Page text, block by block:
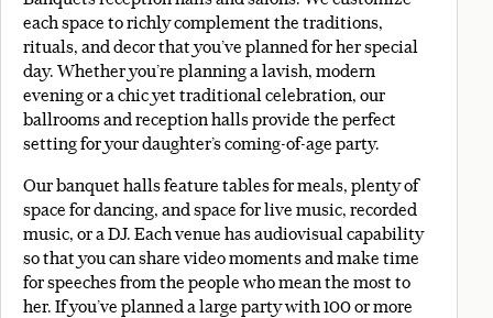
each space to richly complement the traditions,
rituals, and decor that you’ve planned for her special
day. Whether you’re planning a lavish, modern
evening or a chic yet traditional celebration, our
ballrooms and reception halls provide the perfect
setting for your daughter’s coming-of-age party.
Our banquet halls feature tables for meals, plenty of
space for dancing, and space for live music, recorded
music, or a DJ. Each venue has audiovisual capability
so that you can share video moments and make time
for speeches from the people who mean the most to
her. If you’ve planned a large party with 100 or more